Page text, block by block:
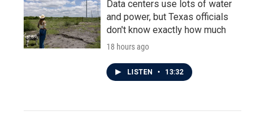
Data centers use lots of water
and power, but Texas officials
don't know exactly how much
18 hours ago
LISTEN • 13:32